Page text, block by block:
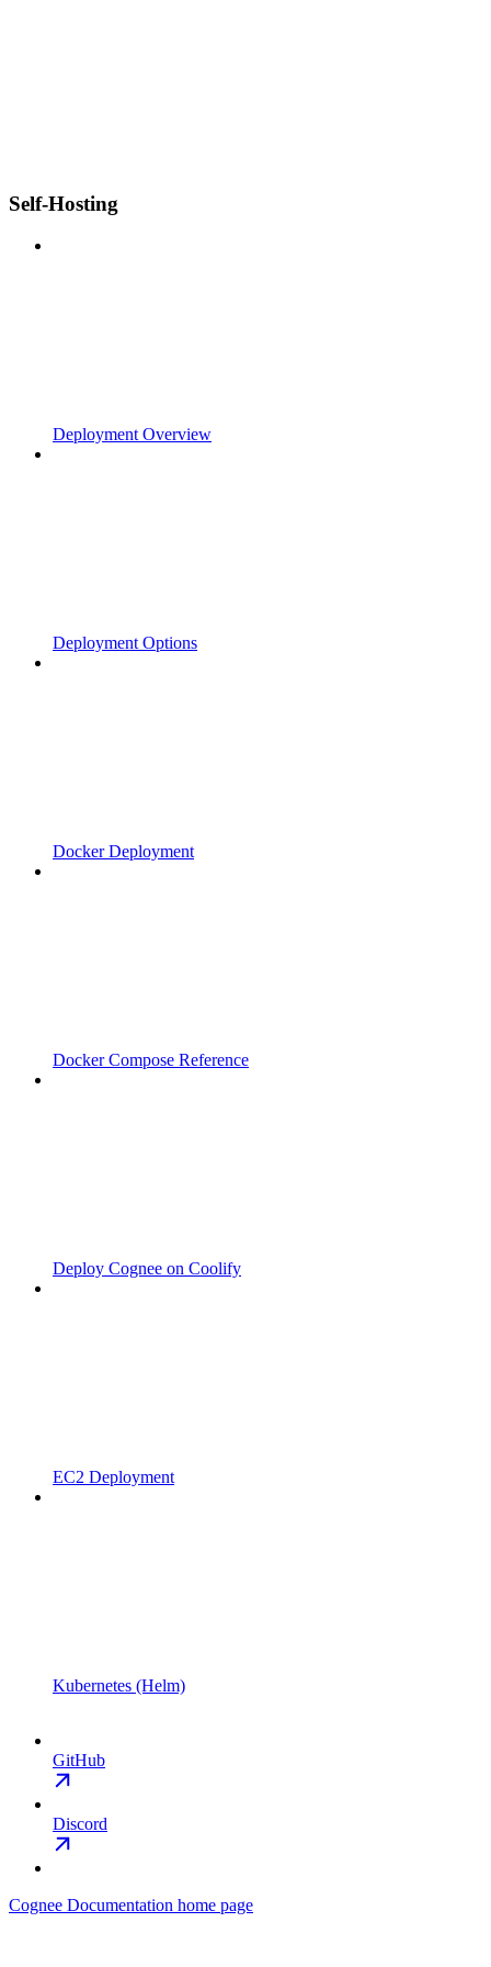
Self-Hosting
Deployment Overview
Deployment Options
Docker Deployment
Docker Compose Reference
Deploy Cognee on Coolify
EC2 Deployment
Kubernetes (Helm)
GitHub
Discord
Cognee Documentation home page